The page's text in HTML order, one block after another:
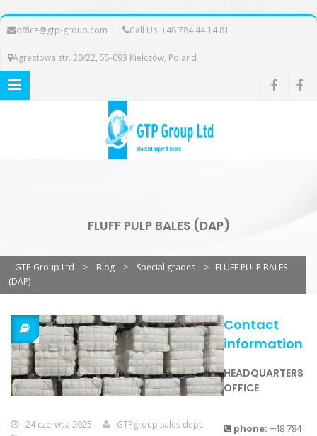
office@gtp-group.com Call Us: +48 784 44 14 81
Agrestowa str. 20/22, 55-093 Kiełczów, Poland
FLUFF PULP BALES (DAP)
GTP Group Ltd > Blog > Special grades > FLUFF PULP BALES
(DAP)
24 czerwca 2025 GTPgroup sales dept.
Contact
information
HEADQUARTERS
OFFICE
phone: +48 784